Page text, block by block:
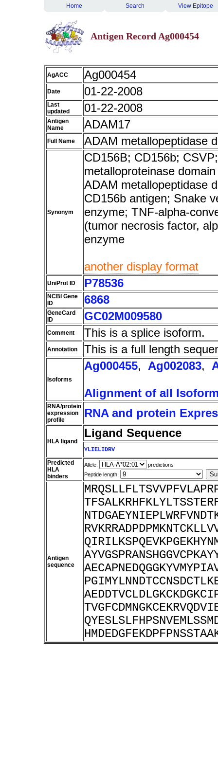
Home Search View Epitope
Antigen Record Ag000454
AgACC Ag000454
Date 01-22-2008
Last
updated
01-22-2008
Antigen
Name
ADAM17
Full Name ADAM metallopeptidase
Synonym
CD156B; CD156b;
metalloproteinase
ADAM metallopeptidase
CD156b antigen; Snake
enzyme; TNF-alpha-
(tumor necrosis factor,
enzyme
another display format
UniProt ID P78536
NCBI Gene
ID
6868
GeneCard
ID
GC02M009580
Comment This is a splice isoform.
Annotation This is a full length
Isoforms
Ag000455, Ag002083,
Alignment of all
RNA/protein
expression
profile
RNA and protein
HLA ligand
Ligand Sequence
YLIELIDRV
Predicted
HLA
binders
Allele:
predictions
Peptide length:
Antigen
sequence